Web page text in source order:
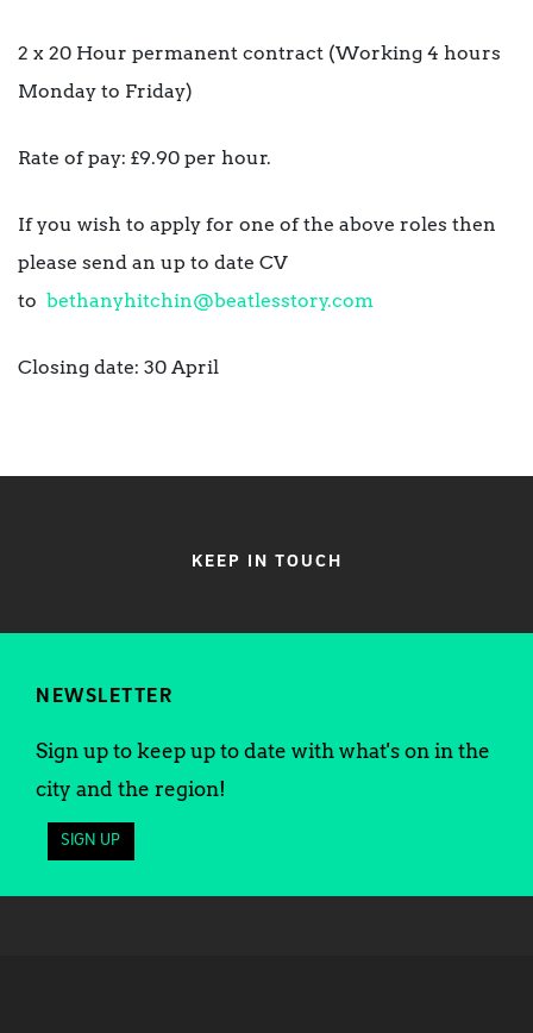
2 x 20 Hour permanent contract (Working 4 hours
Monday to Friday)
Rate of pay: £9.90 per hour.
If you wish to apply for one of the above roles then
please send an up to date CV
to bethanyhitchin@beatlesstory.com
Closing date: 30 April
KEEP IN TOUCH
NEWSLETTER
Sign up to keep up to date with what's on in the
city and the region!
SIGN UP